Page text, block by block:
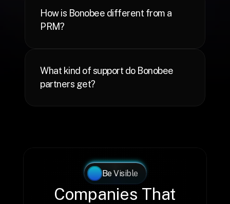
How is Bonobee different from a
PRM?
What kind of support do Bonobee
Be Visible
Companies That